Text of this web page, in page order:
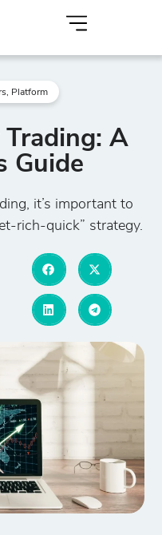
, Platform
A
Guide
it’s important to
rich-quick” strategy.